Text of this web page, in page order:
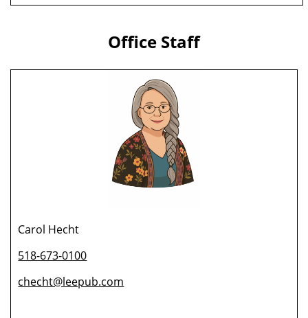
Office Staff
Carol Hecht
518-673-0100
checht@leepub.com